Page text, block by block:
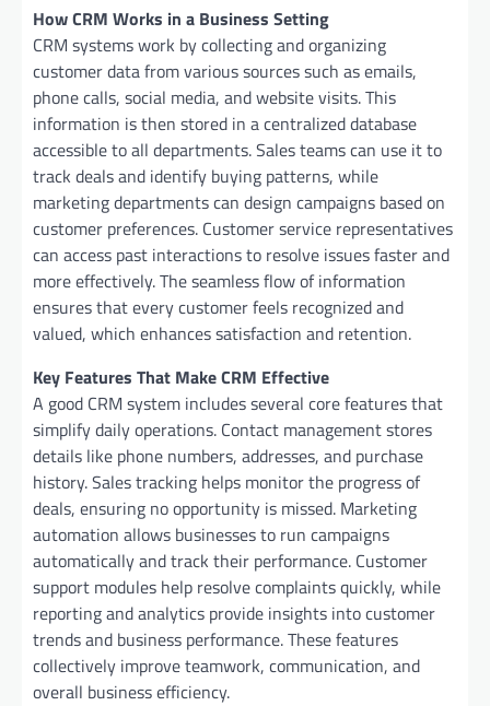
How CRM Works in a Business Setting
CRM systems work by collecting and organizing
customer data from various sources such as emails,
phone calls, social media, and website visits. This
information is then stored in a centralized database
accessible to all departments. Sales teams can use it to
track deals and identify buying patterns, while
marketing departments can design campaigns based on
customer preferences. Customer service representatives
can access past interactions to resolve issues faster and
more effectively. The seamless flow of information
ensures that every customer feels recognized and
valued, which enhances satisfaction and retention.
Key Features That Make CRM Effective
A good CRM system includes several core features that
simplify daily operations. Contact management stores
details like phone numbers, addresses, and purchase
history. Sales tracking helps monitor the progress of
deals, ensuring no opportunity is missed. Marketing
automation allows businesses to run campaigns
automatically and track their performance. Customer
support modules help resolve complaints quickly, while
reporting and analytics provide insights into customer
trends and business performance. These features
collectively improve teamwork, communication, and
overall business efficiency.